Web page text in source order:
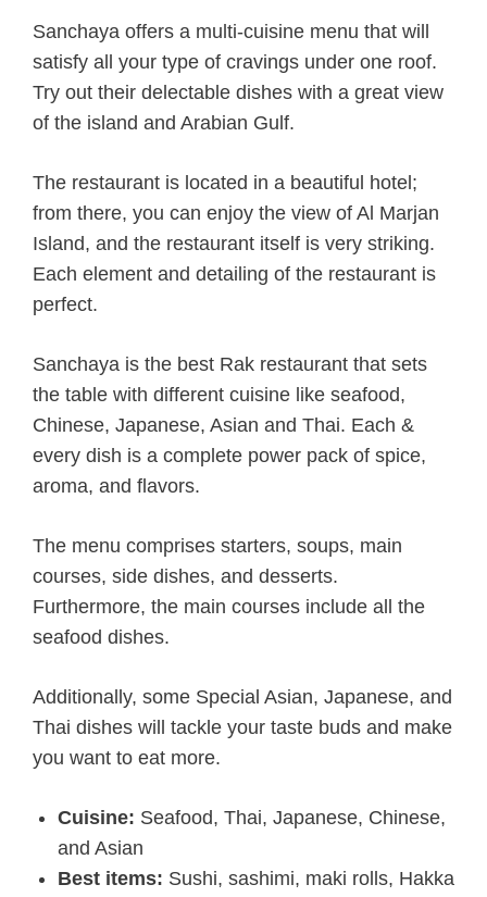
Sanchaya offers a multi-cuisine menu that will
satisfy all your type of cravings under one roof.
Try out their delectable dishes with a great view
of the island and Arabian Gulf.
The restaurant is located in a beautiful hotel;
from there, you can enjoy the view of Al Marjan
Island, and the restaurant itself is very striking.
Each element and detailing of the restaurant is
perfect.
Sanchaya is the best Rak restaurant that sets
the table with different cuisine like seafood,
Chinese, Japanese, Asian and Thai. Each &
every dish is a complete power pack of spice,
aroma, and flavors.
The menu comprises starters, soups, main
courses, side dishes, and desserts.
Furthermore, the main courses include all the
seafood dishes.
Additionally, some Special Asian, Japanese, and
Thai dishes will tackle your taste buds and make
you want to eat more.
Cuisine: Seafood, Thai, Japanese, Chinese,
and Asian
Best items: Sushi, sashimi, maki rolls, Hakka